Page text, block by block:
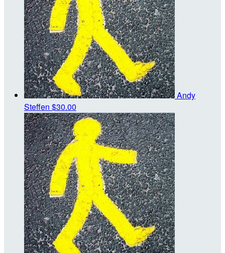
Andy
Steffen $30.00